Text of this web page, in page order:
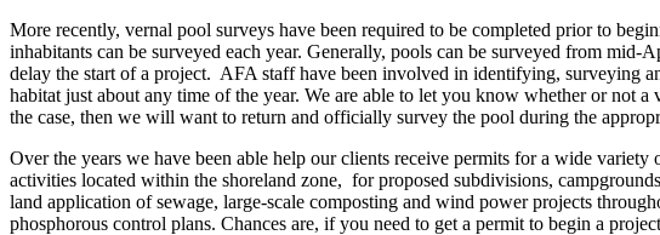
More recently, vernal pool surveys have been required to be completed prior to
inhabitants can be surveyed each year. Generally, pools can be surveyed from
delay the start of a project. AFA staff have been involved in identifying, surveying
habitat just about any time of the year. We are able to let you know whether or not
the case, then we will want to return and officially survey the pool during the
Over the years we have been able help our clients receive permits for a wide
activities located within the shoreland zone, for proposed subdivisions,
land application of sewage, large-scale composting and wind power projects
phosphorous control plans. Chances are, if you need to get a permit to begin a